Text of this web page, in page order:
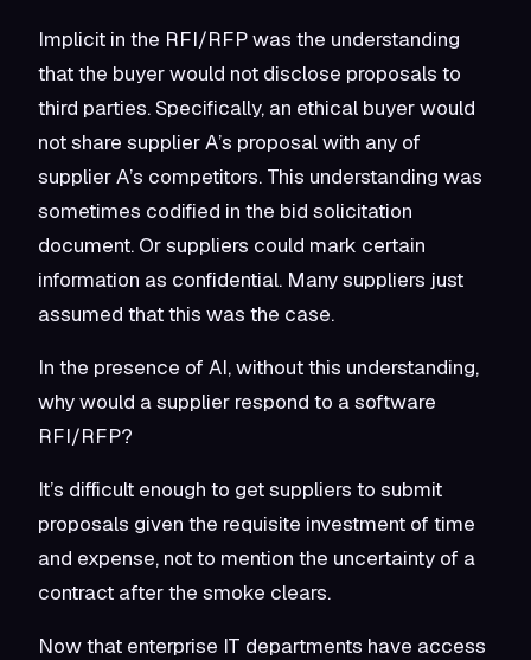
Implicit in the RFI/RFP was the understanding
that the buyer would not disclose proposals to
third parties. Specifically, an ethical buyer would
not share supplier A’s proposal with any of
supplier A’s competitors. This understanding was
sometimes codified in the bid solicitation
document. Or suppliers could mark certain
information as confidential. Many suppliers just
assumed that this was the case.
In the presence of AI, without this understanding,
why would a supplier respond to a software
RFI/RFP?
It’s difficult enough to get suppliers to submit
proposals given the requisite investment of time
and expense, not to mention the uncertainty of a
contract after the smoke clears.
Now that enterprise IT departments have access